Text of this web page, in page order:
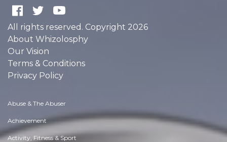
All rights reserved. Copyright 2026
About Whizolosphy
Our Vision
Terms & Conditions
Privacy Policy
Abuse & The Abuser
Achievement
Activity, Fitness & Sport